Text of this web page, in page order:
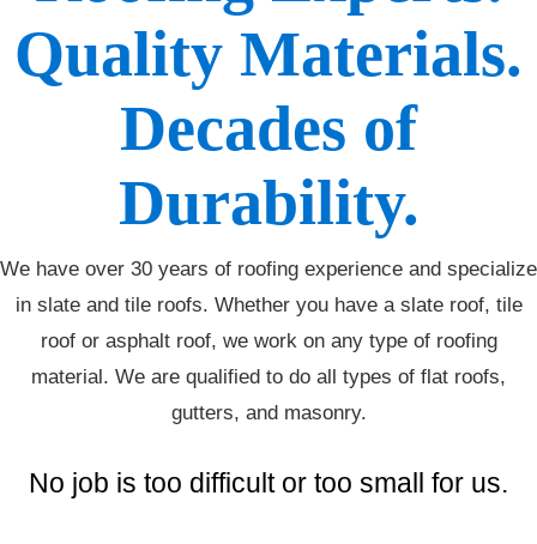
Quality Materials.
Decades of
Durability.
We have over 30 years of roofing experience and specialize
in slate and tile roofs. Whether you have a slate roof, tile
roof or asphalt roof, we work on any type of roofing
material. We are qualified to do all types of flat roofs,
gutters, and masonry.
No job is too difficult or too small for us.